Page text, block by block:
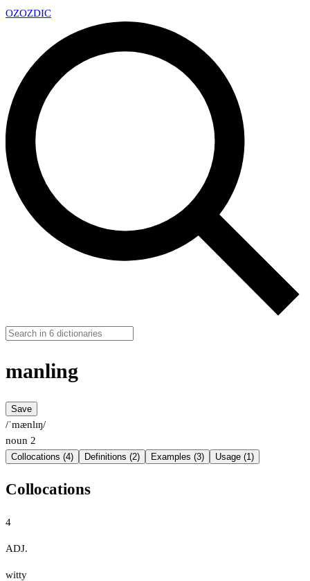
OZOZDIC
manling
Save
/ˈmænlɪŋ/
noun 2
Collocations (4) Definitions (2) Examples (3) Usage (1)
Collocations
4
ADJ.
witty